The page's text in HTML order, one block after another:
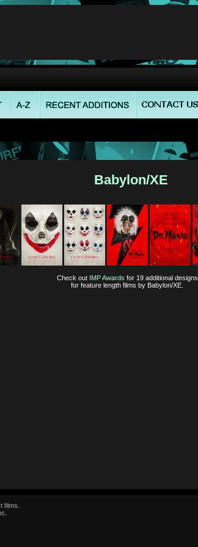
Babylon/XE
Check out IMP Awards for 19 additional designs
for feature length films by Babylon/XE.
films.